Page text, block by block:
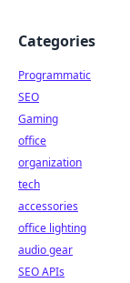
Categories
Programmatic
SEO
Gaming
office
organization
tech
accessories
office lighting
audio gear
SEO APIs